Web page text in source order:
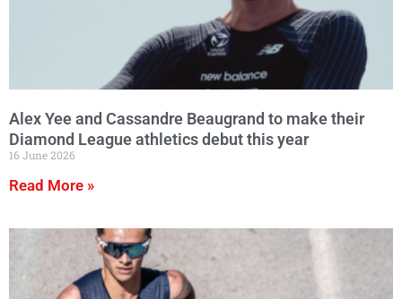
Alex Yee and Cassandre Beaugrand to make their
Diamond League athletics debut this year
16 June 2026
Read More »